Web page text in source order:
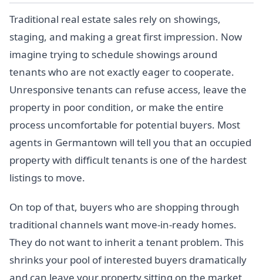
Traditional real estate sales rely on showings,
staging, and making a great first impression. Now
imagine trying to schedule showings around
tenants who are not exactly eager to cooperate.
Unresponsive tenants can refuse access, leave the
property in poor condition, or make the entire
process uncomfortable for potential buyers. Most
agents in Germantown will tell you that an occupied
property with difficult tenants is one of the hardest
listings to move.
On top of that, buyers who are shopping through
traditional channels want move-in-ready homes.
They do not want to inherit a tenant problem. This
shrinks your pool of interested buyers dramatically